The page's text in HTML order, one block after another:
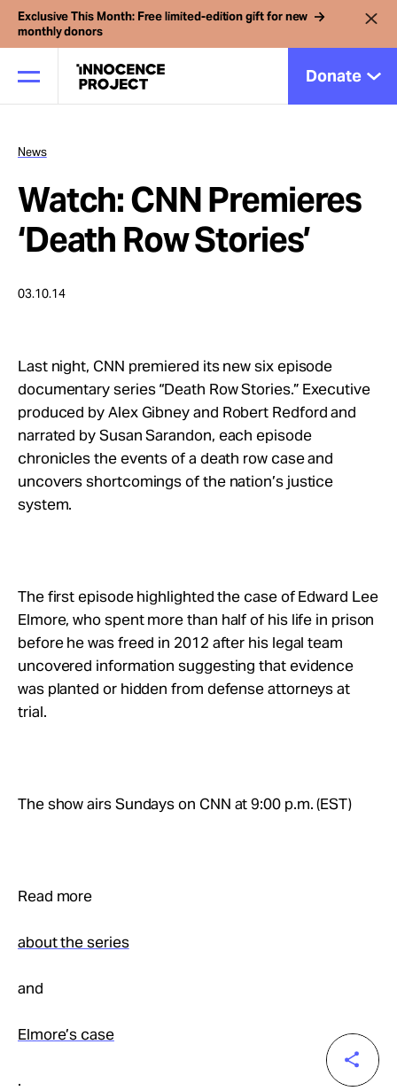
Exclusive This Month: Free limited-edition gift for new
monthly donors
Donate
Our Work
Issues
Cases
Take Action
About
News
Watch: CNN Premieres
‘Death Row Stories’
03.10.14
Last night, CNN premiered its new six episode
documentary series “Death Row Stories.” Executive
produced by Alex Gibney and Robert Redford and
narrated by Susan Sarandon, each episode
chronicles the events of a death row case and
uncovers shortcomings of the nation’s justice
system.
The first episode highlighted the case of Edward Lee
Elmore, who spent more than half of his life in prison
before he was freed in 2012 after his legal team
uncovered information suggesting that evidence
was planted or hidden from defense attorneys at
trial.
The show airs Sundays on CNN at 9:00 p.m. (EST)
Read more
about the series
and
Elmore’s case
.